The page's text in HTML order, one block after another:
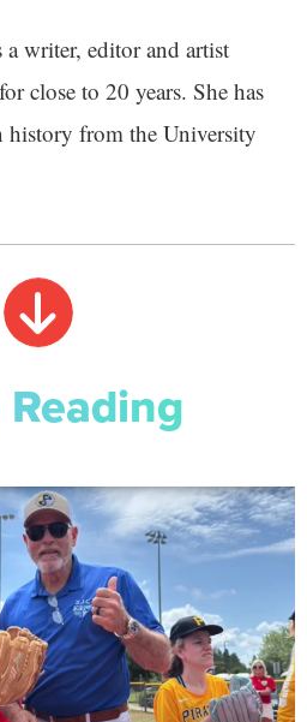
a writer, editor and artist
close to 20 years. She has
history from the University